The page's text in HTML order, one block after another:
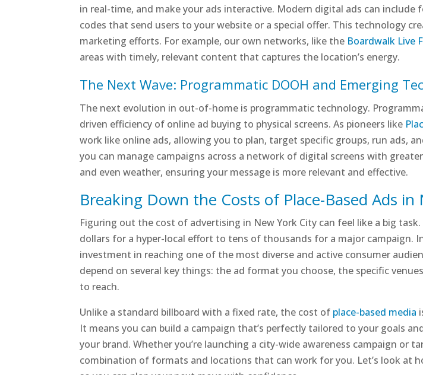
in real-time, and make your ads interactive. Modern digital ads can
codes that send users to your website or a special offer. This technology
marketing efforts. For example, our own networks, like the Boardwalk Live
areas with timely, relevant content that captures the location’s energy.
The Next Wave: Programmatic DOOH and Emerging
The next evolution in out-of-home is programmatic technology.
driven efficiency of online ad buying to physical screens. As pioneers like
work like online ads, allowing you to plan, target specific groups, run ads,
you can manage campaigns across a network of digital screens with
and even weather, ensuring your message is more relevant and effective.
Breaking Down the Costs of Place-Based Ads in
Figuring out the cost of advertising in New York City can feel like a big
dollars for a hyper-local effort to tens of thousands for a major campaign.
investment in reaching one of the most diverse and active consumer
depend on several key things: the ad format you choose, the specific
to reach.
Unlike a standard billboard with a fixed rate, the cost of place-based media
It means you can build a campaign that’s perfectly tailored to your goals
your brand. Whether you’re launching a city-wide awareness campaign or
combination of formats and locations that can work for you. Let’s look at